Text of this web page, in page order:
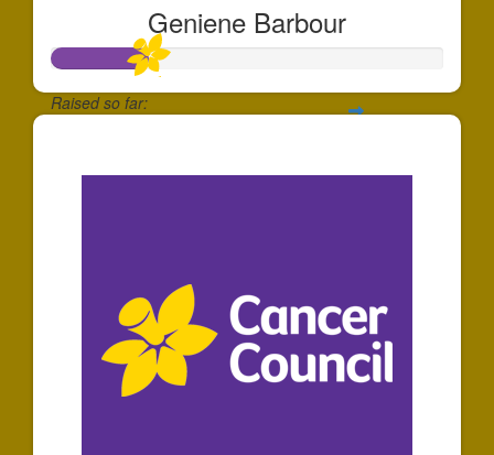
Geniene Barbour
Raised so far: